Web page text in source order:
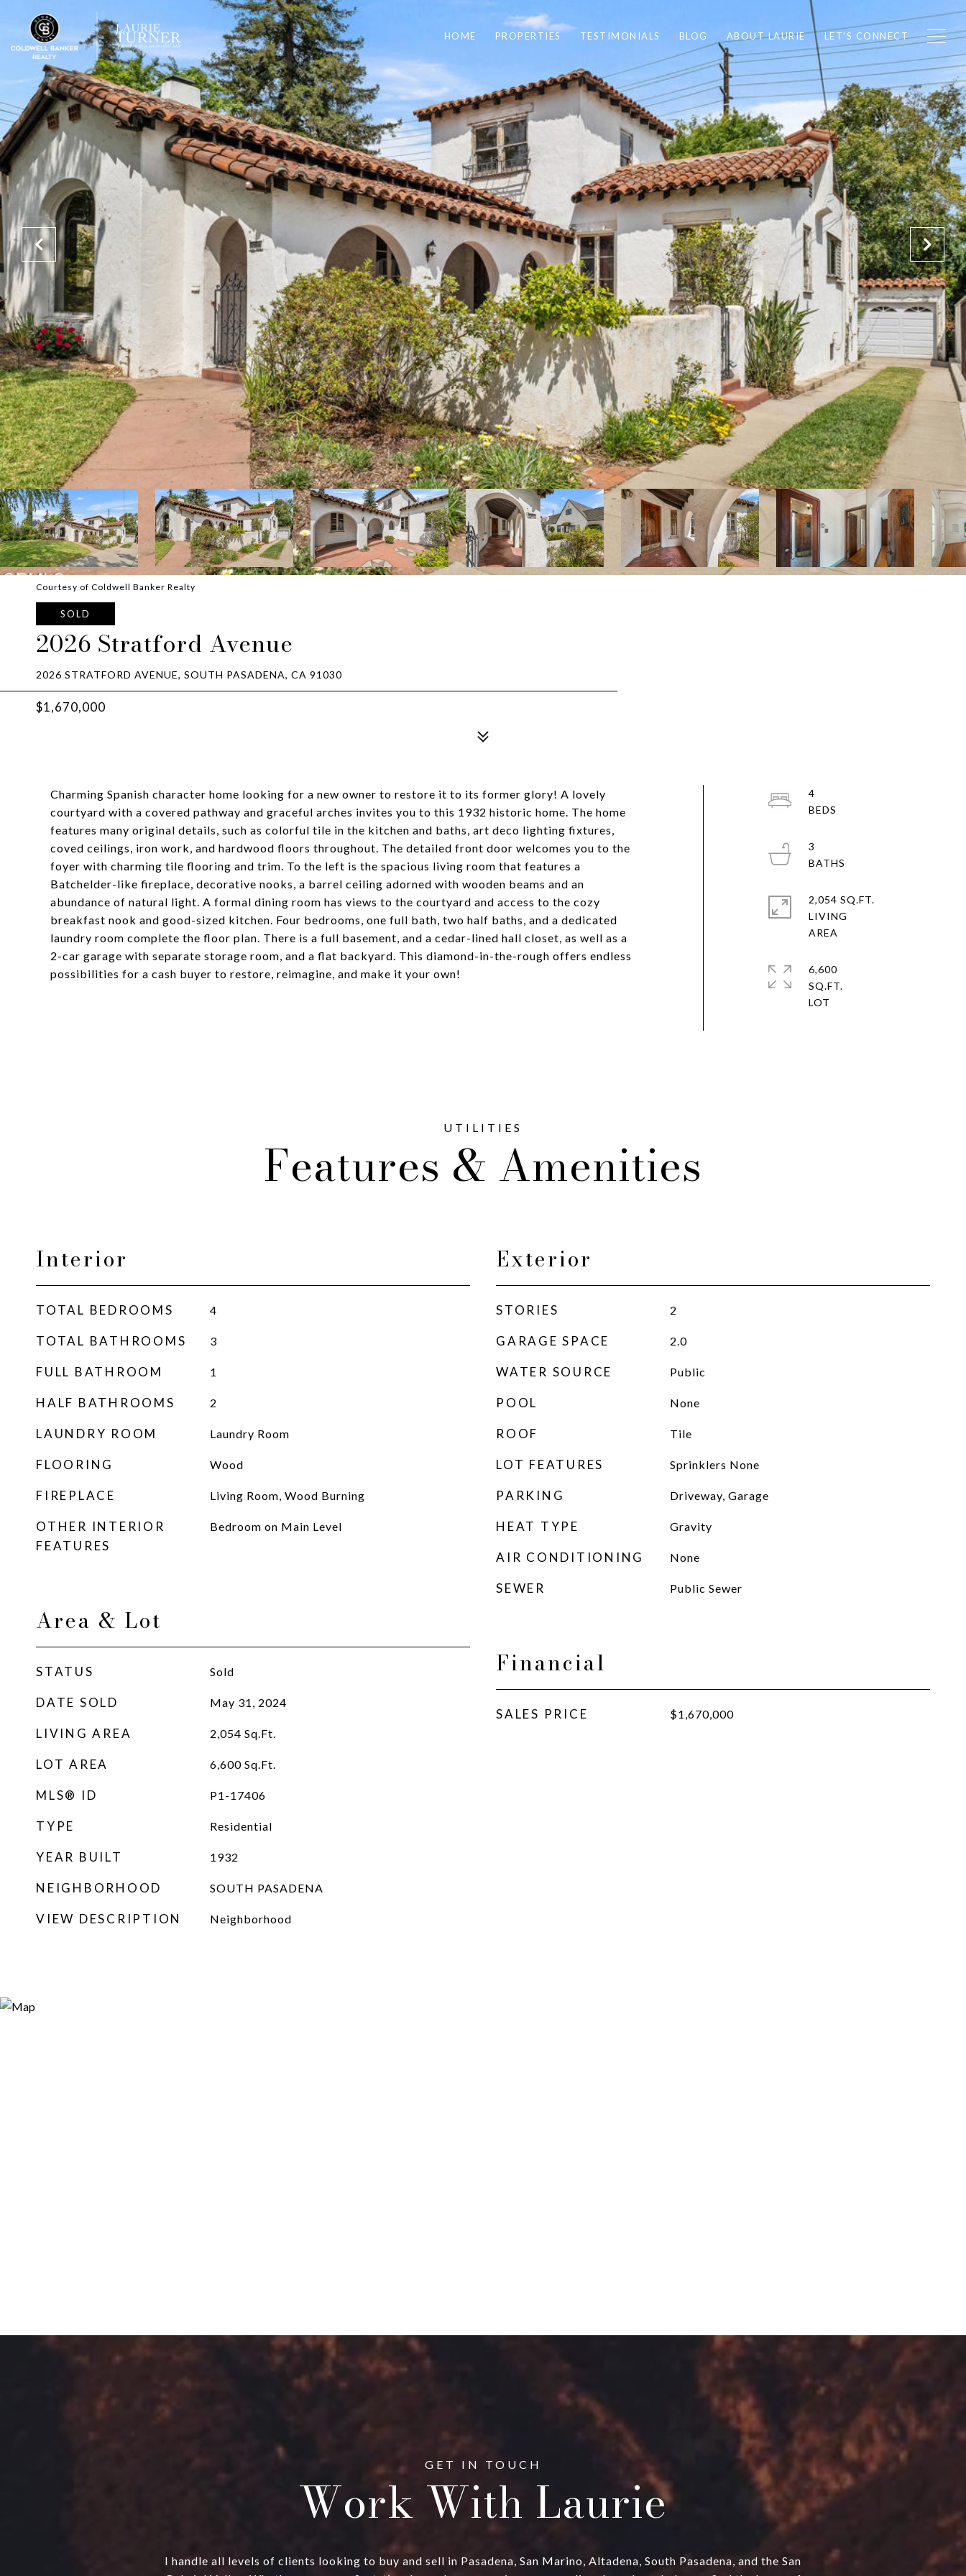
HOME PROPERTIES TESTIMONIALS BLOG ABOUT LAURIE LET'S CONNECT
Courtesy of Coldwell Banker Realty
SOLD
2026 Stratford Avenue
2026 STRATFORD AVENUE, SOUTH PASADENA, CA 91030
$1,670,000
Charming Spanish character home looking for a new owner to restore it to its former glory! A lovely
courtyard with a covered pathway and graceful arches invites you to this 1932 historic home. The home
features many original details, such as colorful tile in the kitchen and baths, art deco lighting fixtures,
coved ceilings, iron work, and hardwood floors throughout. The detailed front door welcomes you to the
foyer with charming tile flooring and trim. To the left is the spacious living room that features a
Batchelder-like fireplace, decorative nooks, a barrel ceiling adorned with wooden beams and an
abundance of natural light. A formal dining room has views to the courtyard and access to the cozy
breakfast nook and good-sized kitchen. Four bedrooms, one full bath, two half baths, and a dedicated
laundry room complete the floor plan. There is a full basement, and a cedar-lined hall closet, as well as a
2-car garage with separate storage room, and a flat backyard. This diamond-in-the-rough offers endless
possibilities for a cash buyer to restore, reimagine, and make it your own!
4
3
2,054 SQ.FT.
LIVING
6,600
SQ.FT.
Features & Amenities
Interior
TOTAL BEDROOMS 4
TOTAL BATHROOMS 3
FULL BATHROOM 1
HALF BATHROOMS 2
LAUNDRY ROOM Laundry Room
FLOORING Wood
FIREPLACE Living Room, Wood Burning
OTHER INTERIOR
FEATURES
Bedroom on Main Level
Area & Lot
STATUS Sold
DATE SOLD May 31, 2024
LIVING AREA 2,054 Sq.Ft.
LOT AREA 6,600 Sq.Ft.
MLS® ID P1-17406
TYPE Residential
YEAR BUILT 1932
NEIGHBORHOOD SOUTH PASADENA
VIEW DESCRIPTION Neighborhood
Exterior
STORIES 2
GARAGE SPACE 2.0
WATER SOURCE Public
POOL None
ROOF Tile
LOT FEATURES Sprinklers None
PARKING Driveway, Garage
HEAT TYPE Gravity
AIR CONDITIONING None
SEWER Public Sewer
Financial
SALES PRICE $1,670,000
Work With Laurie
I handle all levels of clients looking to buy and sell in Pasadena, San Marino, Altadena, South Pasadena, and the San